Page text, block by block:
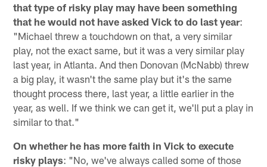
that type of risky play may have been something
that he would not have asked Vick to do last year:
"Michael threw a touchdown on that, a very similar
play, not the exact same, but it was a very similar play
last year, in Atlanta. And then Donovan (McNabb) threw
a big play, it wasn't the same play but it's the same
thought process there, last year, a little earlier in the
year, as well. If we think we can get it, we'll put a play in
similar to that."
On whether he has more faith in Vick to execute
risky plays: "No, we've always called some of those